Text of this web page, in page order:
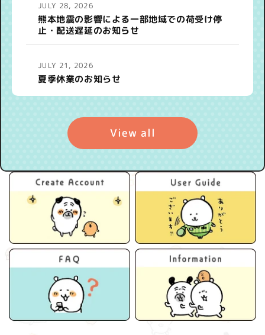
熊本地震の影響による一部地域での荷受け停
止・配送遅延のお知らせ
JULY 28, 2026
夏季休業のお知らせ
JULY 21, 2026
View all